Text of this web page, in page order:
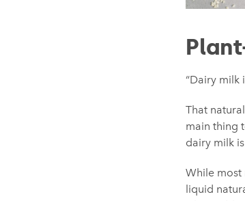
“Dairy milk
That
main thing
dairy milk
While most
liquid